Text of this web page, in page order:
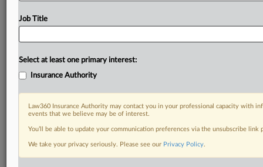
Job Title
Select at least one primary interest:
Insurance Authority
Law360 Insurance Authority may contact you in your professional capacity with
events that we believe may be of interest.
You’ll be able to update your communication preferences via the unsubscribe
We take your privacy seriously. Please see our Privacy Policy.